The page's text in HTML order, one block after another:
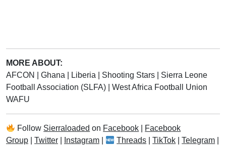
MORE ABOUT:
AFCON
Ghana Liberia Shooting Stars
Sierra Leone
Football Association (SLFA)
West Africa Football Union
WAFU
Follow Sierraloaded on Facebook
Facebook
Group
Twitter Instagram Threads |TikTok |Telegram